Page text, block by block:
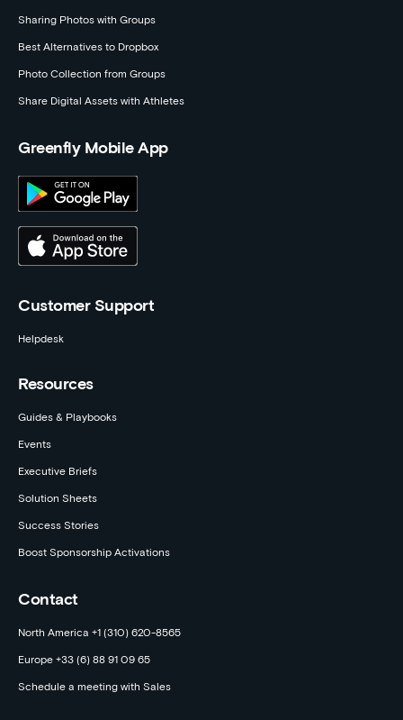
Sharing Photos with Groups
Best Alternatives to Dropbox
Photo Collection from Groups
Share Digital Assets with Athletes
Greenfly Mobile App
Customer Support
Helpdesk
Resources
Guides & Playbooks
Events
Executive Briefs
Solution Sheets
Success Stories
Boost Sponsorship Activations
Contact
North America +1 (310) 620-8565
Europe +33 (6) 88 91 09 65
Schedule a meeting with Sales